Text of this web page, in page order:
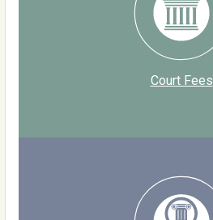
Court Fees